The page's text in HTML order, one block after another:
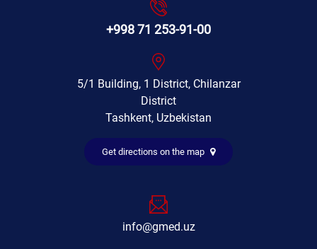
+998 71 253-91-00
5/1 Building, 1 District, Chilanzar
District
Tashkent, Uzbekistan
Get directions on the map
info@gmed.uz